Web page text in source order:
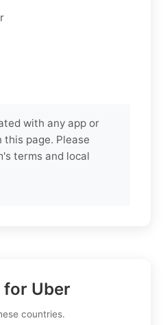
with any app or
this page. Please
terms and local
for Uber
countries.